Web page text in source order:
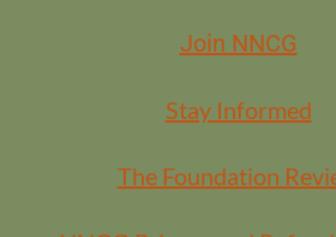
Join NNCG
Stay Informed
The Foundation